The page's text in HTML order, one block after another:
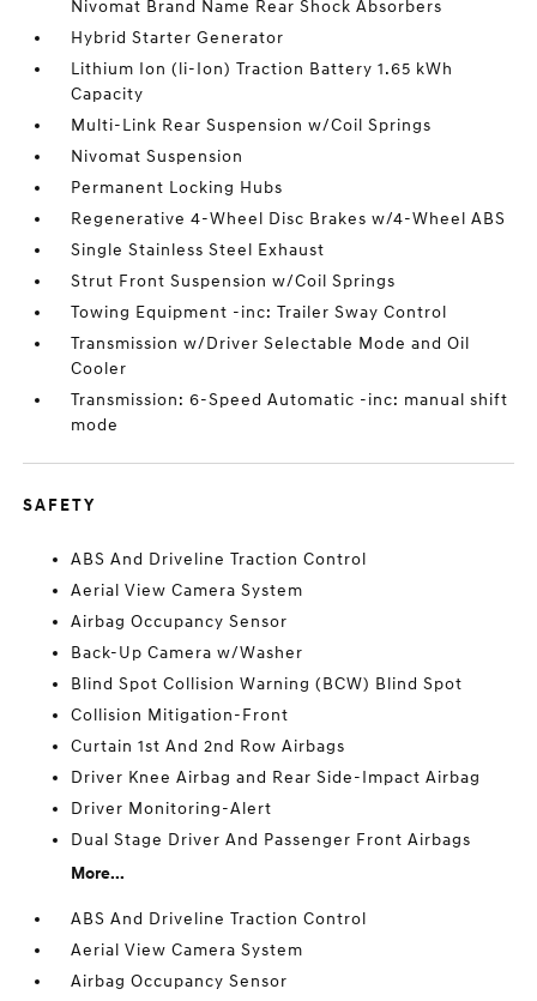
Nivomat Brand Name Rear Shock Absorbers
Hybrid Starter Generator
Lithium Ion (li-Ion) Traction Battery 1.65 kWh
Capacity
Multi-Link Rear Suspension w/Coil Springs
Nivomat Suspension
Permanent Locking Hubs
Regenerative 4-Wheel Disc Brakes w/4-Wheel ABS
Single Stainless Steel Exhaust
Strut Front Suspension w/Coil Springs
Towing Equipment -inc: Trailer Sway Control
Transmission w/Driver Selectable Mode and Oil
Cooler
Transmission: 6-Speed Automatic -inc: manual shift
mode
SAFETY
ABS And Driveline Traction Control
Aerial View Camera System
Airbag Occupancy Sensor
Back-Up Camera w/Washer
Blind Spot Collision Warning (BCW) Blind Spot
Collision Mitigation-Front
Curtain 1st And 2nd Row Airbags
Driver Knee Airbag and Rear Side-Impact Airbag
Driver Monitoring-Alert
Dual Stage Driver And Passenger Front Airbags
More...
ABS And Driveline Traction Control
Aerial View Camera System
Airbag Occupancy Sensor